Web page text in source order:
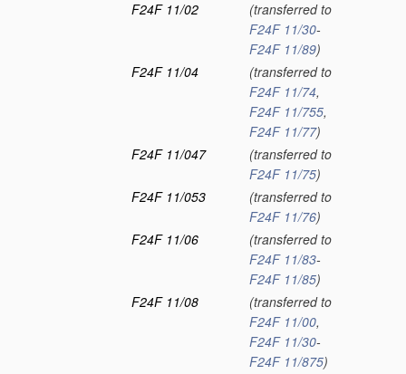
F24F 11/02
(transferred to
F24F 11/30-
F24F 11/89)
F24F 11/04
(transferred to
F24F 11/74,
F24F 11/755,
F24F 11/77)
F24F 11/047
(transferred to
F24F 11/75)
F24F 11/053
(transferred to
F24F 11/76)
F24F 11/06
(transferred to
F24F 11/83-
F24F 11/85)
F24F 11/08
(transferred to
F24F 11/00,
F24F 11/30-
F24F 11/875)